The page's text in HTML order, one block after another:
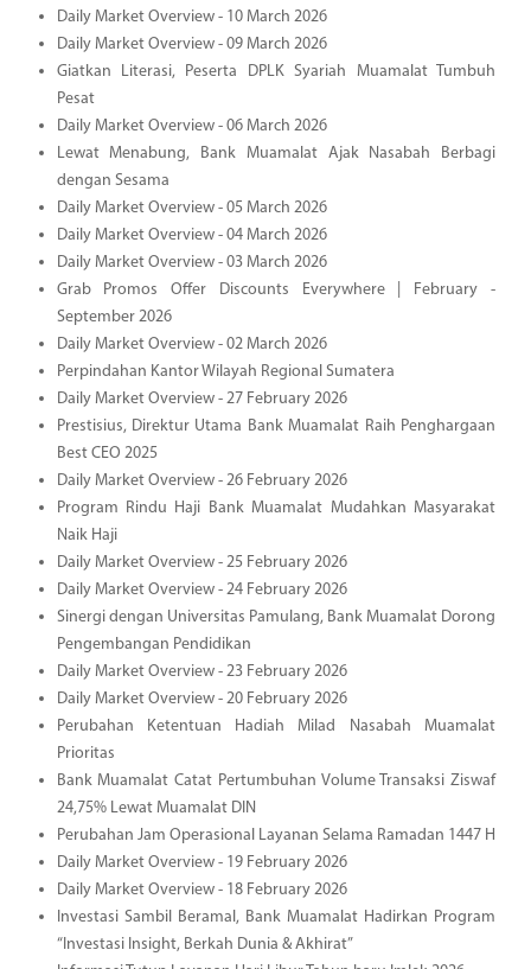
Daily Market Overview - 10 March 2026
Daily Market Overview - 09 March 2026
Giatkan Literasi, Peserta DPLK Syariah Muamalat Tumbuh
Pesat
Daily Market Overview - 06 March 2026
Lewat Menabung, Bank Muamalat Ajak Nasabah Berbagi
dengan Sesama
Daily Market Overview - 05 March 2026
Daily Market Overview - 04 March 2026
Daily Market Overview - 03 March 2026
Grab Promos Offer Discounts Everywhere | February -
September 2026
Daily Market Overview - 02 March 2026
Perpindahan Kantor Wilayah Regional Sumatera
Daily Market Overview - 27 February 2026
Prestisius, Direktur Utama Bank Muamalat Raih Penghargaan
Best CEO 2025
Daily Market Overview - 26 February 2026
Program Rindu Haji Bank Muamalat Mudahkan Masyarakat
Naik Haji
Daily Market Overview - 25 February 2026
Daily Market Overview - 24 February 2026
Sinergi dengan Universitas Pamulang, Bank Muamalat Dorong
Pengembangan Pendidikan
Daily Market Overview - 23 February 2026
Daily Market Overview - 20 February 2026
Perubahan Ketentuan Hadiah Milad Nasabah Muamalat
Prioritas
Bank Muamalat Catat Pertumbuhan Volume Transaksi Ziswaf
24,75% Lewat Muamalat DIN
Perubahan Jam Operasional Layanan Selama Ramadan 1447 H
Daily Market Overview - 19 February 2026
Daily Market Overview - 18 February 2026
Investasi Sambil Beramal, Bank Muamalat Hadirkan Program
“Investasi Insight, Berkah Dunia & Akhirat”